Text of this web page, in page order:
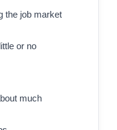
the job market
or no
much